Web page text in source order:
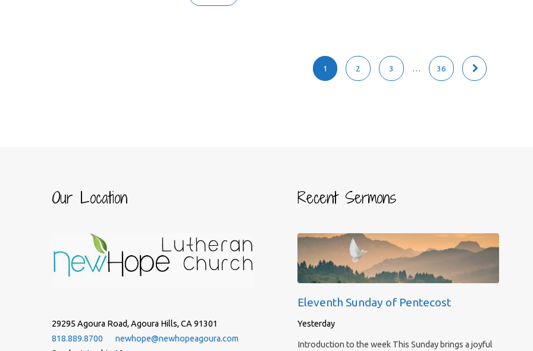
1 2 3 … 36
Our Location
29295 Agoura Road, Agoura Hills, CA 91301
818.889.8700
newhope@newhopeagoura.com
Recent Sermons
Eleventh Sunday of Pentecost
Yesterday
Introduction to the week This Sunday brings a joyful